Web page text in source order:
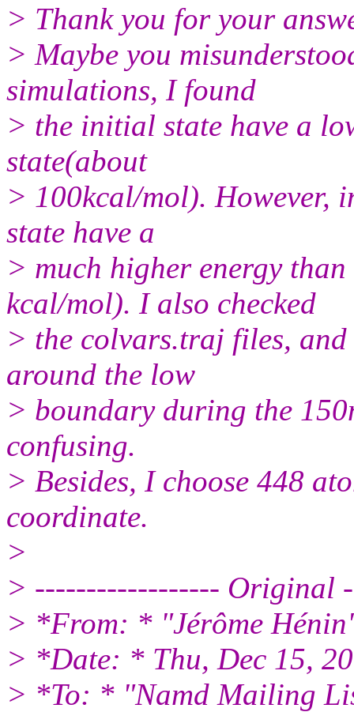
> Thank you for your
> Maybe you
simulations, I found
> the initial state have a
state(about
> 100kcal/mol). However,
state have a
> much higher energy
kcal/mol). I also checked
> the colvars.traj files,
around the low
> boundary during the
confusing.
> Besides, I choose 448
coordinate.
>
> ------------------ Original
> *From: * "Jérôme
> *Date: * Thu, Dec 15,
> *To: * "Namd Mailing